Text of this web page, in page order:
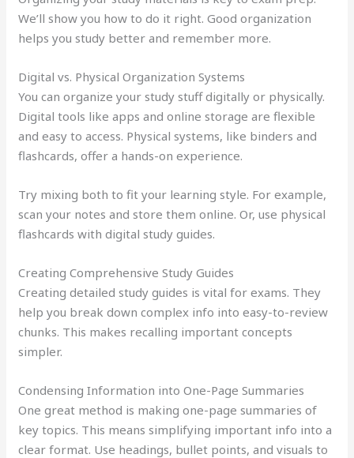
We’ll show you how to do it right. Good organization
helps you study better and remember more.
Digital vs. Physical Organization Systems
You can organize your study stuff digitally or physically.
Digital tools like apps and online storage are flexible
and easy to access. Physical systems, like binders and
flashcards, offer a hands-on experience.
Try mixing both to fit your learning style. For example,
scan your notes and store them online. Or, use physical
flashcards with digital study guides.
Creating Comprehensive Study Guides
Creating detailed study guides is vital for exams. They
help you break down complex info into easy-to-review
chunks. This makes recalling important concepts
simpler.
Condensing Information into One-Page Summaries
One great method is making one-page summaries of
key topics. This means simplifying important info into a
clear format. Use headings, bullet points, and visuals to